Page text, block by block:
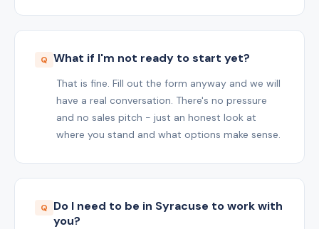
What if I'm not ready to start yet?
That is fine. Fill out the form anyway and we will
have a real conversation. There's no pressure
and no sales pitch - just an honest look at
where you stand and what options make sense.
Do I need to be in Syracuse to work with
you?